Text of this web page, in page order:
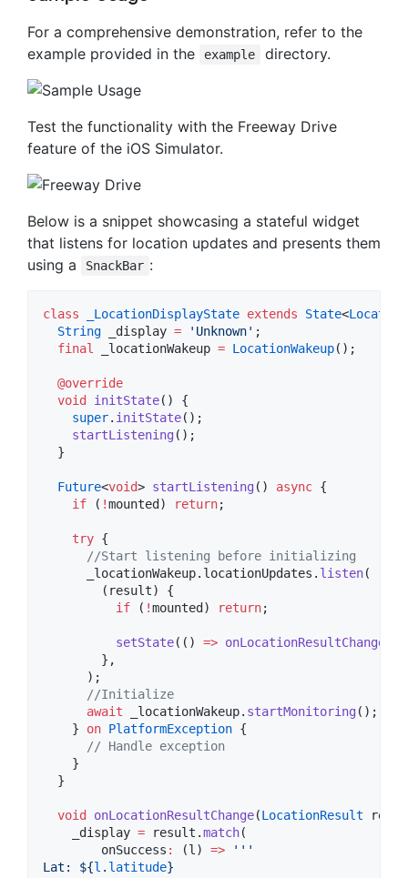
For a comprehensive demonstration, refer to the
example provided in the
example directory.
Test the functionality with the Freeway Drive
feature of the iOS Simulator.
Below is a snippet showcasing a stateful widget
that listens for location updates and presents them
using a
SnackBar :
class _LocationDisplayState extends State<
String _display = 'Unknown' ;
final
_locationWakeup = LocationWakeup();
@override
void
initState() {
super. initState();
startListening ();
  }
Future<void> startListening () async {
if ( !mounted) return;
try {
//Start listening before initializing
      _locationWakeup.locationUpdates.
listen(
        (result) {
if ( !mounted) return;
setState(() => onLocationResultChange
        },
      );
//Initialize
await _locationWakeup. startMonitoring ();
    }
on PlatformException {
// Handle exception
    }
  }
void onLocationResultChange(LocationResult
    _display
= result.match(
        onSuccess
: (l) =>
'''
Lat: ${l . latitude}